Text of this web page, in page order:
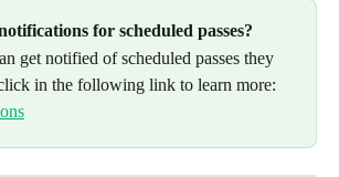
for scheduled passes?
get notified of scheduled passes they
in the following link to learn more: